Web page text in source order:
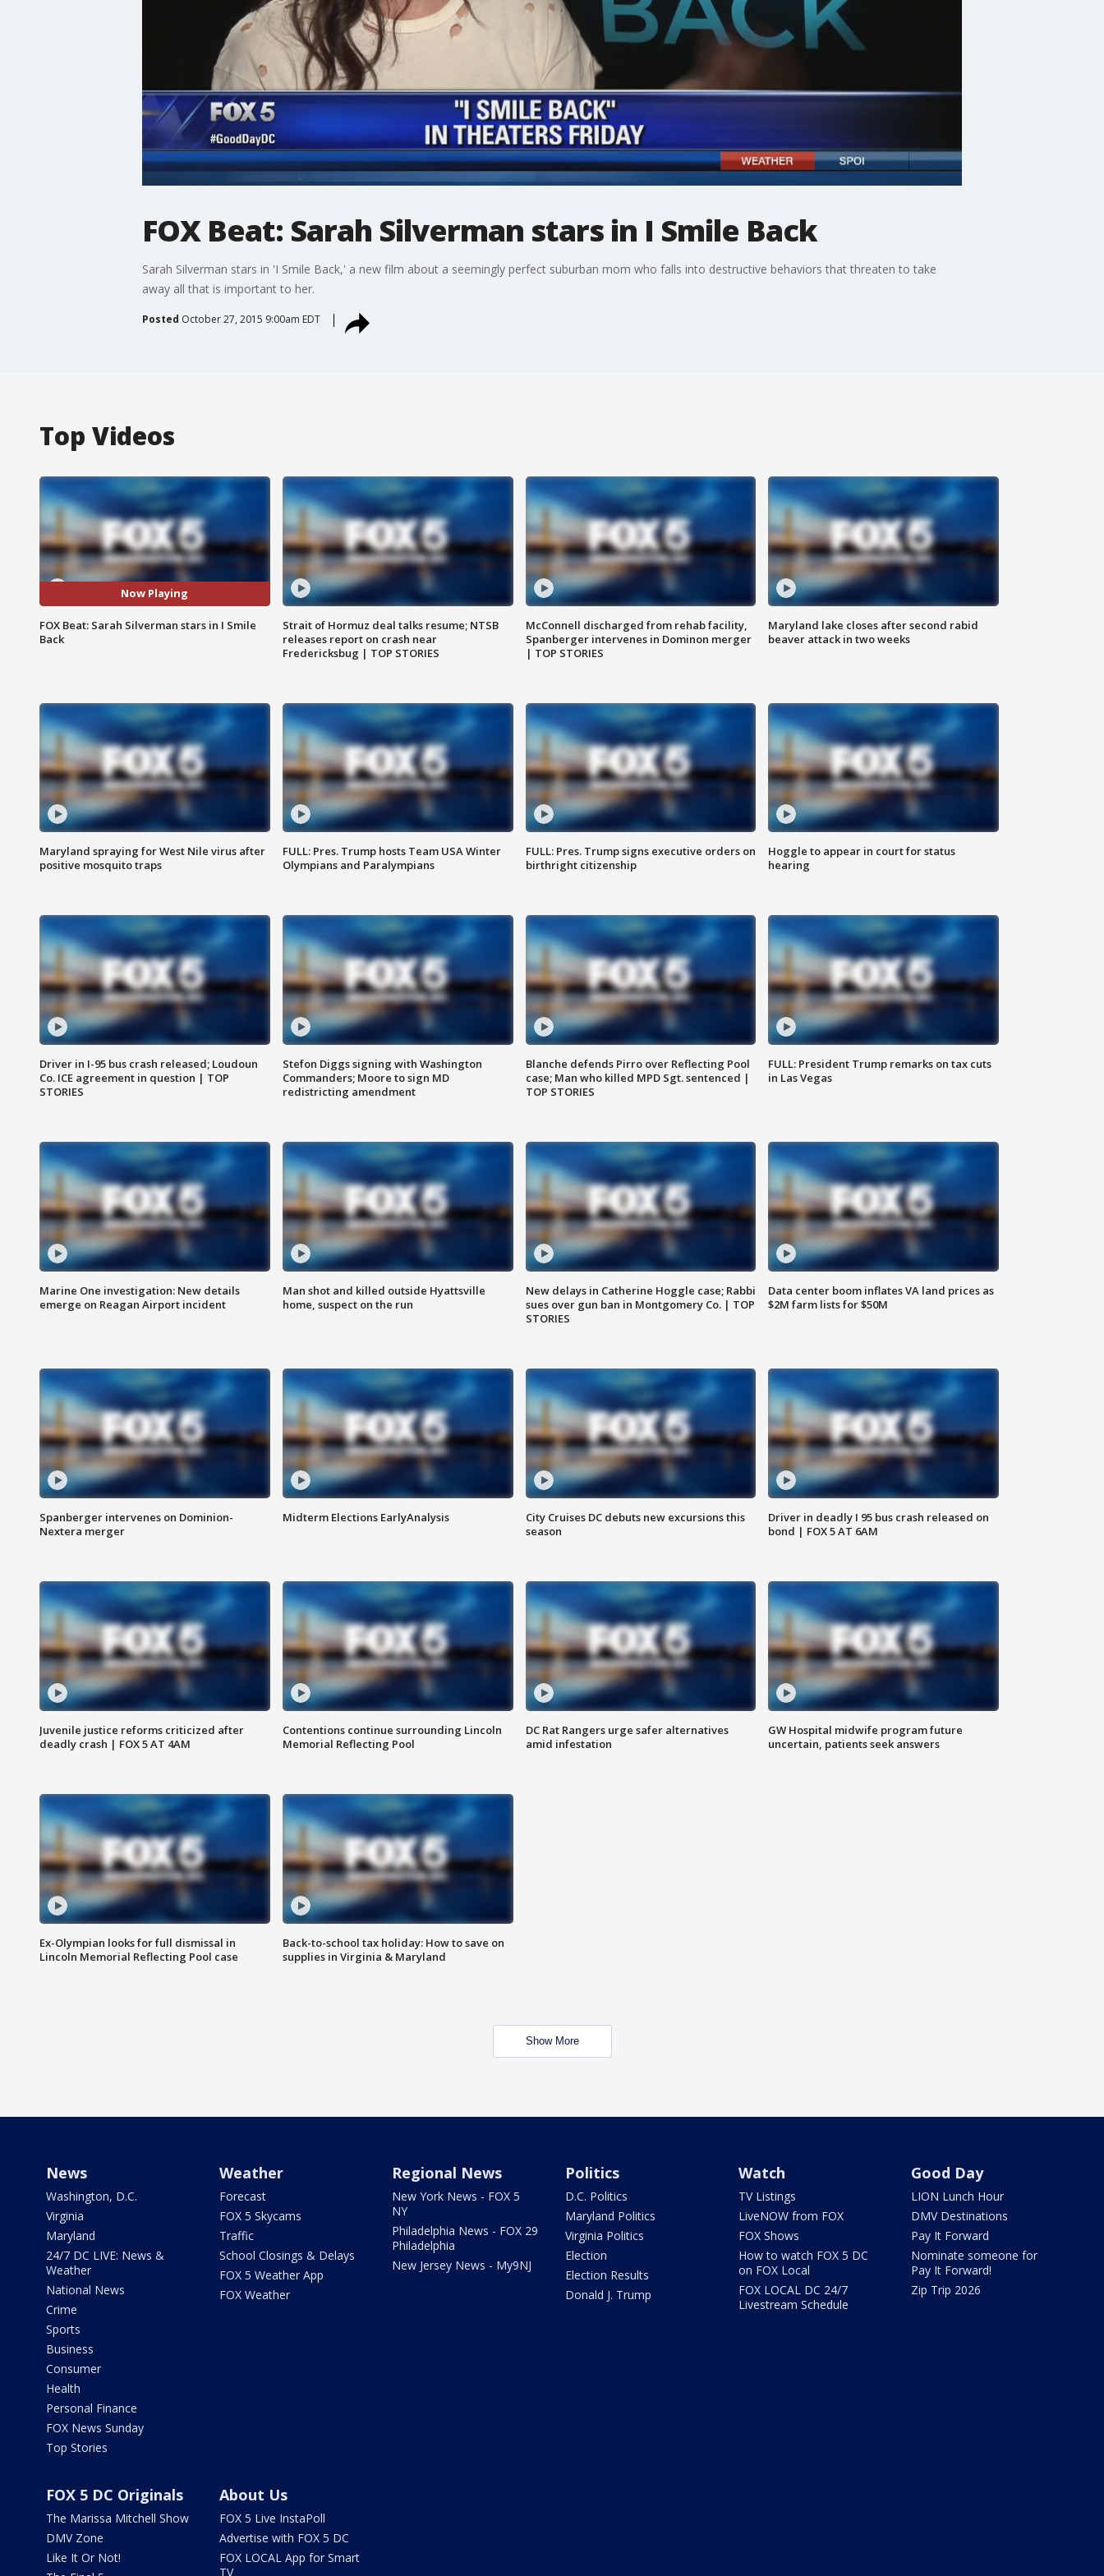
FOX Beat: Sarah Silverman stars in I Smile Back
Sarah Silverman stars in 'I Smile Back,' a new film about a seemingly perfect suburban mom who falls into destructive behaviors that threaten to take
away all that is important to her.
Posted October 27, 2015 9:00am EDT
Top Videos
Now Playing
FOX Beat: Sarah Silverman stars in I Smile
Back
Strait of Hormuz deal talks resume; NTSB
releases report on crash near
Fredericksbug | TOP STORIES
McConnell discharged from rehab facility,
Spanberger intervenes in Dominon merger
| TOP STORIES
Maryland lake closes after second rabid
beaver attack in two weeks
Maryland spraying for West Nile virus after
positive mosquito traps
FULL: Pres. Trump hosts Team USA Winter
Olympians and Paralympians
FULL: Pres. Trump signs executive orders on
birthright citizenship
Hoggle to appear in court for status
hearing
Driver in I-95 bus crash released; Loudoun
Co. ICE agreement in question | TOP
STORIES
Stefon Diggs signing with Washington
Commanders; Moore to sign MD
redistricting amendment
Blanche defends Pirro over Reflecting Pool
case; Man who killed MPD Sgt. sentenced |
TOP STORIES
FULL: President Trump remarks on tax cuts
in Las Vegas
Marine One investigation: New details
emerge on Reagan Airport incident
Man shot and killed outside Hyattsville
home, suspect on the run
New delays in Catherine Hoggle case; Rabbi
sues over gun ban in Montgomery Co. | TOP
STORIES
Data center boom inflates VA land prices as
$2M farm lists for $50M
Spanberger intervenes on Dominion-
Nextera merger
Midterm Elections EarlyAnalysis
City Cruises DC debuts new excursions this
season
Driver in deadly I 95 bus crash released on
bond | FOX 5 AT 6AM
Juvenile justice reforms criticized after
deadly crash | FOX 5 AT 4AM
Contentions continue surrounding Lincoln
Memorial Reflecting Pool
DC Rat Rangers urge safer alternatives
amid infestation
GW Hospital midwife program future
uncertain, patients seek answers
Ex-Olympian looks for full dismissal in
Lincoln Memorial Reflecting Pool case
Back-to-school tax holiday: How to save on
supplies in Virginia & Maryland
Show More
News
Washington, D.C.
Virginia
Maryland
24/7 DC LIVE: News &
Weather
National News
Crime
Sports
Business
Consumer
Health
Personal Finance
FOX News Sunday
Top Stories
Weather
Forecast
FOX 5 Skycams
Traffic
School Closings & Delays
FOX 5 Weather App
FOX Weather
Regional News
New York News - FOX 5
NY
Philadelphia News - FOX 29
Philadelphia
New Jersey News - My9NJ
Politics
D.C. Politics
Maryland Politics
Virginia Politics
Election
Election Results
Donald J. Trump
Watch
TV Listings
LiveNOW from FOX
FOX Shows
How to watch FOX 5 DC
on FOX Local
FOX LOCAL DC 24/7
Livestream Schedule
Good Day
LION Lunch Hour
DMV Destinations
Pay It Forward
Nominate someone for
Pay It Forward!
Zip Trip 2026
FOX 5 DC Originals
The Marissa Mitchell Show
DMV Zone
Like It Or Not!
About Us
FOX 5 Live InstaPoll
Advertise with FOX 5 DC
FOX LOCAL App for Smart
TV